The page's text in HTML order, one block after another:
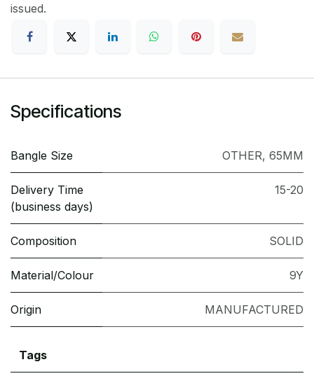
issued.
Specifications
Bangle Size OTHER, 65MM
Delivery Time
(business days)
15-20
Composition SOLID
Material/Colour 9Y
Origin MANUFACTURED
Tags